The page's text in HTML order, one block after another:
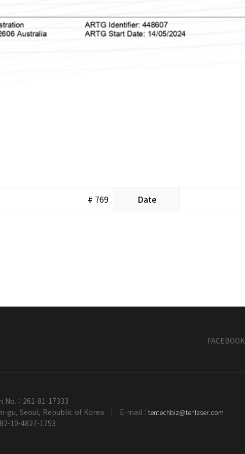
# 769 Date
FACEBOOK
: 261-81-17333
gu, Seoul, Republic of Korea
| E-mail : tentechbiz@tenlaser.com
10-4827-1753